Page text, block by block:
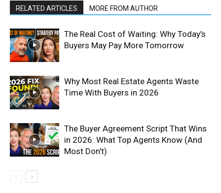
RELATED ARTICLES MORE FROM AUTHOR
The Real Cost of Waiting: Why Today’s
Buyers May Pay More Tomorrow
Why Most Real Estate Agents Waste
Time With Buyers in 2026
The Buyer Agreement Script That Wins
in 2026: What Top Agents Know (And
Most Don’t)